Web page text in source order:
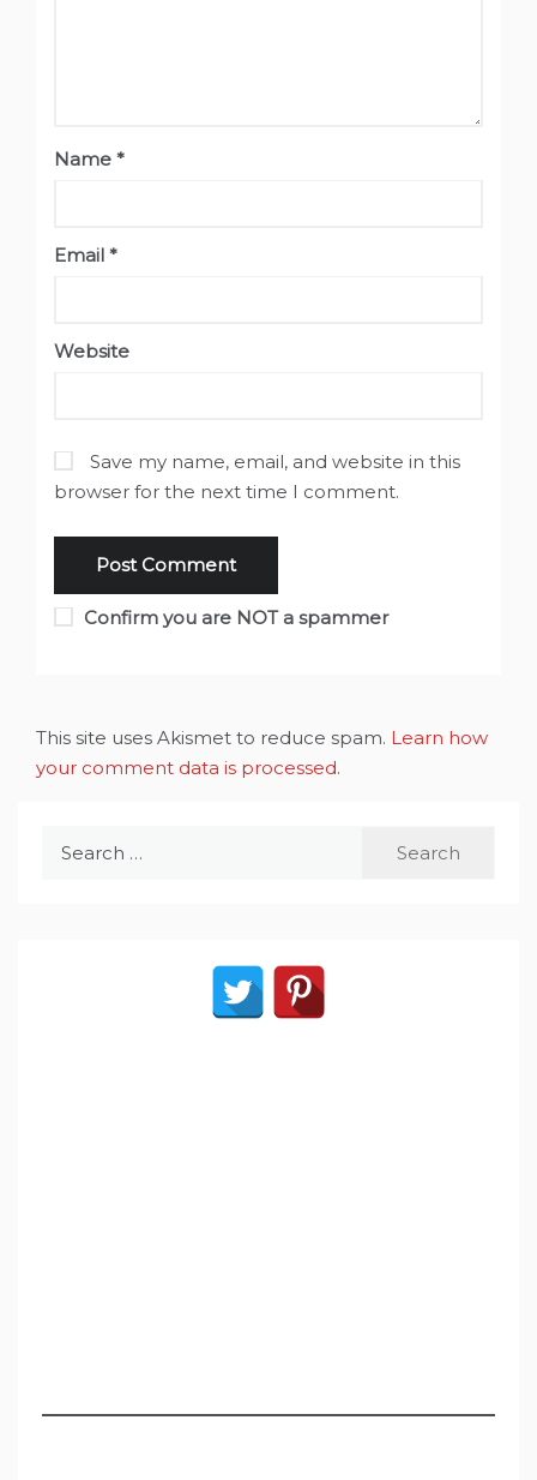
Name *
Email *
Website
Save my name, email, and website in this
browser for the next time I comment.
Confirm you are NOT a spammer
This site uses Akismet to reduce spam. Learn how
your comment data is processed.